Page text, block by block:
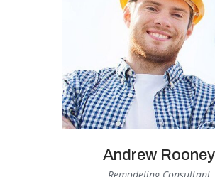
Andrew Rooney